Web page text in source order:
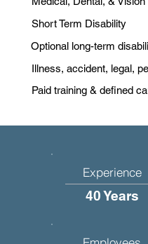
Short Term Disability
Optional long-term
Illness, accident, legal,
Paid training & defined
Experience
40 Years